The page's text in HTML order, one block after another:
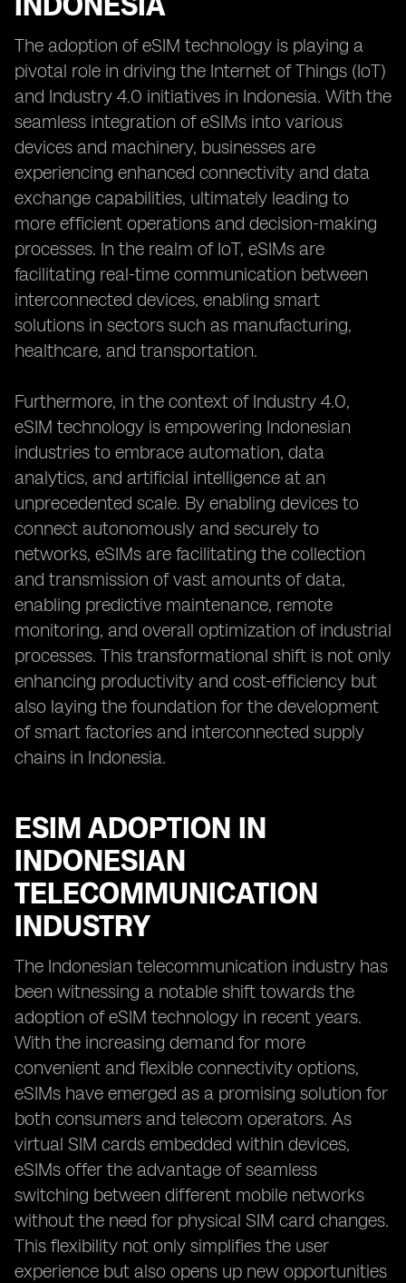
The adoption of eSIM technology is playing a
pivotal role in driving the Internet of Things (IoT)
and Industry 4.0 initiatives in Indonesia. With the
seamless integration of eSIMs into various
devices and machinery, businesses are
experiencing enhanced connectivity and data
exchange capabilities, ultimately leading to
more efficient operations and decision-making
processes. In the realm of IoT, eSIMs are
facilitating real-time communication between
interconnected devices, enabling smart
solutions in sectors such as manufacturing,
healthcare, and transportation.
Furthermore, in the context of Industry 4.0,
eSIM technology is empowering Indonesian
industries to embrace automation, data
analytics, and artificial intelligence at an
unprecedented scale. By enabling devices to
connect autonomously and securely to
networks, eSIMs are facilitating the collection
and transmission of vast amounts of data,
enabling predictive maintenance, remote
monitoring, and overall optimization of industrial
processes. This transformational shift is not only
enhancing productivity and cost-efficiency but
also laying the foundation for the development
of smart factories and interconnected supply
chains in Indonesia.
ESIM ADOPTION IN
INDONESIAN
TELECOMMUNICATION
INDUSTRY
The Indonesian telecommunication industry has
been witnessing a notable shift towards the
adoption of eSIM technology in recent years.
With the increasing demand for more
convenient and flexible connectivity options,
eSIMs have emerged as a promising solution for
both consumers and telecom operators. As
virtual SIM cards embedded within devices,
eSIMs offer the advantage of seamless
switching between different mobile networks
without the need for physical SIM card changes.
This flexibility not only simplifies the user
experience but also opens up new opportunities